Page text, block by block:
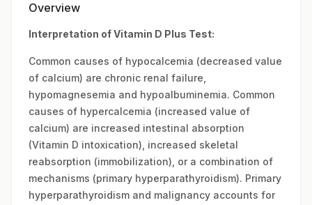
Overview
Interpretation of Vitamin D Plus Test:
Common causes of hypocalcemia (decreased value
of calcium) are chronic renal failure,
hypomagnesemia and hypoalbuminemia. Common
causes of hypercalcemia (increased value of
calcium) are increased intestinal absorption
(Vitamin D intoxication), increased skeletal
reabsorption (immobilization), or a combination of
mechanisms (primary hyperparathyroidism). Primary
hyperparathyroidism and malignancy accounts for